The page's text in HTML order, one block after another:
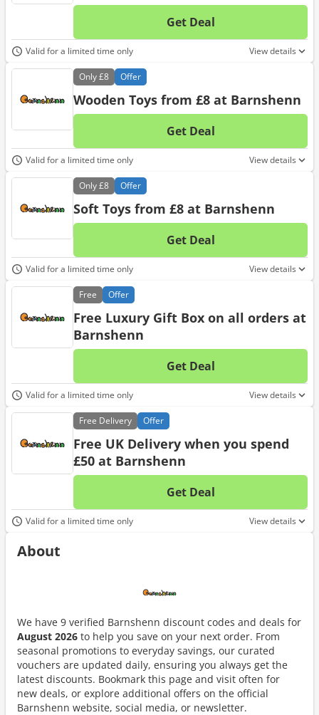
Get Deal
No
Valid for a limited time only View details
Only£8 Offer
Wooden Toys from £8 at Barnshenn
Get Deal
No
Valid for a limited time only View details
Only£8 Offer
Soft Toys from £8 at Barnshenn
Get Deal
No
Valid for a limited time only View details
Free Offer
Free Luxury Gift Box on all orders at
Barnshenn
Get Deal
No
Valid for a limited time only View details
Free Delivery Offer
Free UK Delivery when you spend
£50 at Barnshenn
Get Deal
No
Valid for a limited time only View details
About
We have 9 verified Barnshenn discount codes and deals for
August 2026 to help you save on your next order. From
seasonal promotions to everyday savings, our curated
vouchers are updated daily, ensuring you always get the
latest discounts. Bookmark this page and visit often for
new deals, or explore additional offers on the official
Barnshenn website, social media, or newsletter.